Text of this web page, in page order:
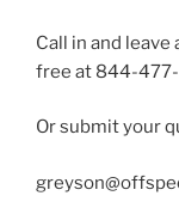
Call in and
free at 844-
Or submit your